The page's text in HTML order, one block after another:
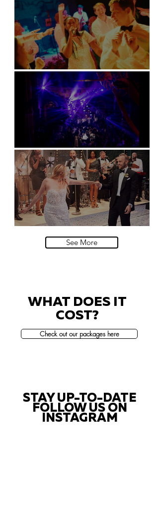
Soori, Bali
Natural History Museum, London
Villa Sola Cabiati, Lake Como
See More
WHAT DOES IT
COST?
Check out our packages here
STAY UP-TO-DATE
FOLLOW US ON
INSTAGRAM